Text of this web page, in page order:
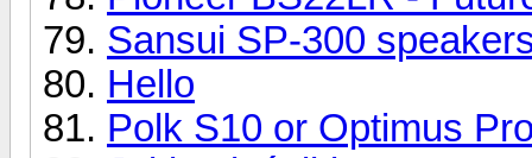
Sansui SP-300
Hello
Polk S10 or Optimus